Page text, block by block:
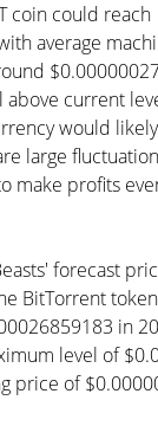
coin could reach
average
above current
would
large
make profits
forecast
BitTorrent
in
level of
price of